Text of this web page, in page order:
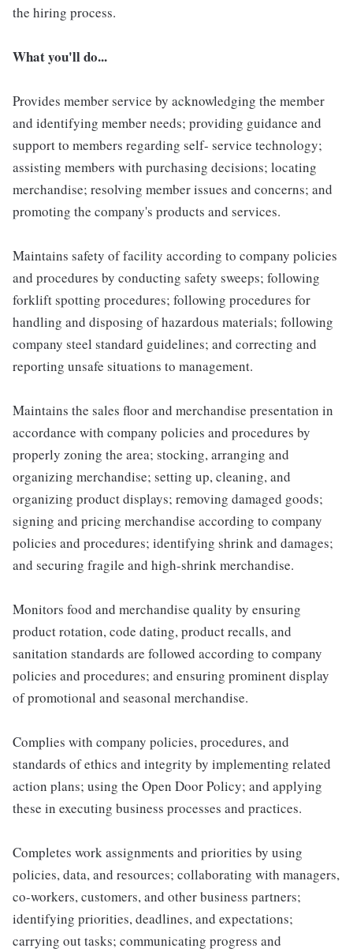
the hiring process.
What you'll do...
Provides member service by acknowledging the member
and identifying member needs; providing guidance and
support to members regarding self- service technology;
assisting members with purchasing decisions; locating
merchandise; resolving member issues and concerns; and
promoting the company's products and services.
Maintains safety of facility according to company policies
and procedures by conducting safety sweeps; following
forklift spotting procedures; following procedures for
handling and disposing of hazardous materials; following
company steel standard guidelines; and correcting and
reporting unsafe situations to management.
Maintains the sales floor and merchandise presentation in
accordance with company policies and procedures by
properly zoning the area; stocking, arranging and
organizing merchandise; setting up, cleaning, and
organizing product displays; removing damaged goods;
signing and pricing merchandise according to company
policies and procedures; identifying shrink and damages;
and securing fragile and high-shrink merchandise.
Monitors food and merchandise quality by ensuring
product rotation, code dating, product recalls, and
sanitation standards are followed according to company
policies and procedures; and ensuring prominent display
of promotional and seasonal merchandise.
Complies with company policies, procedures, and
standards of ethics and integrity by implementing related
action plans; using the Open Door Policy; and applying
these in executing business processes and practices.
Completes work assignments and priorities by using
policies, data, and resources; collaborating with managers,
co-workers, customers, and other business partners;
identifying priorities, deadlines, and expectations;
carrying out tasks; communicating progress and